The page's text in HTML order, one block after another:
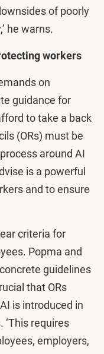
of poorly
he warns.
workers
on
guidance for
to take a back
(ORs) must be
around AI
is a powerful
and to ensure
criteria for
Popma and
guidelines
that ORs
is introduced in
‘This requires
employers,